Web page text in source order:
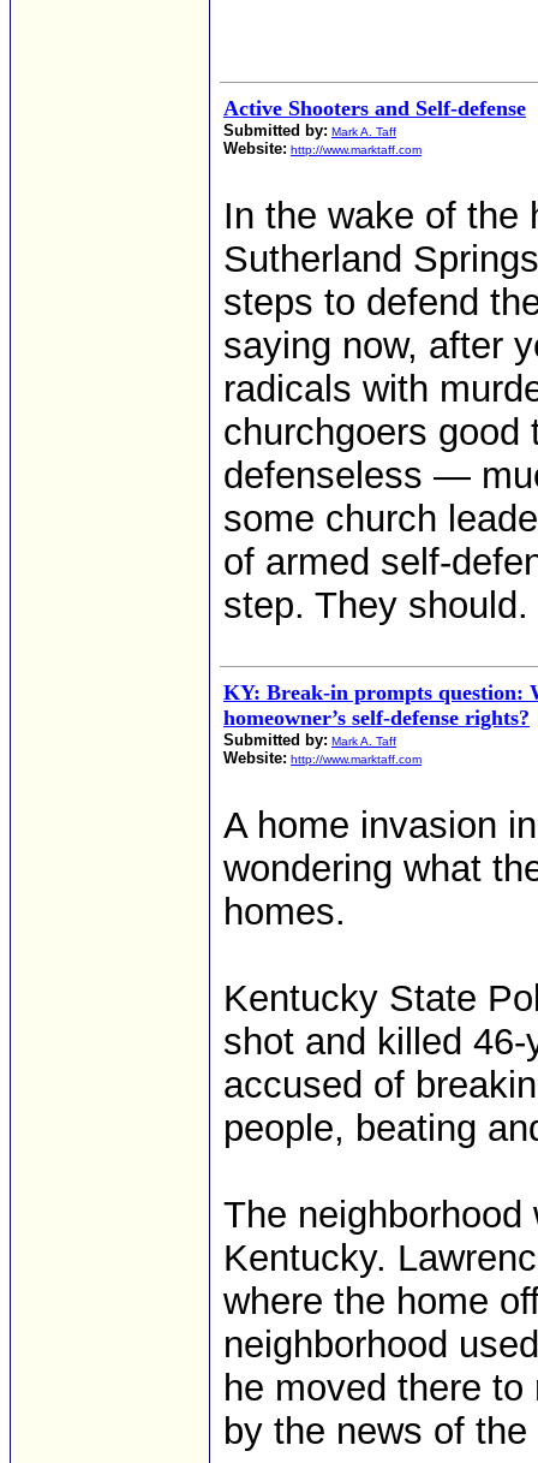
Active Shooters and Self-defense
Submitted by: Mark A. Taff
Website: http://www.marktaff.com
In the wake of the
Sutherland
steps to defend
saying now, after
radicals with
churchgoers good
defenseless —
some church
of armed self-
step. They should.
KY: Break-in prompts question:
homeowner’s self-defense rights?
Submitted by: Mark A. Taff
Website: http://www.marktaff.com
A home invasion
wondering what
homes.
Kentucky State
shot and killed
accused of
people, beating
The
Kentucky.
where the home
neighborhood
he moved there
by the news of